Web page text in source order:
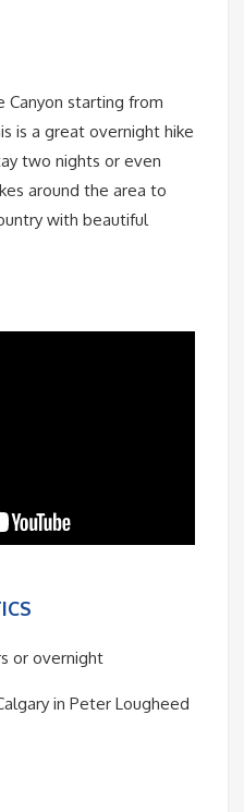
Canyon starting from
is a great overnight hike
two nights or even
around the area to
with beautiful
or overnight
in Peter Lougheed